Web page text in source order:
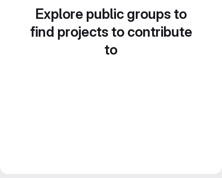
Explore public groups to
find projects to contribute
to